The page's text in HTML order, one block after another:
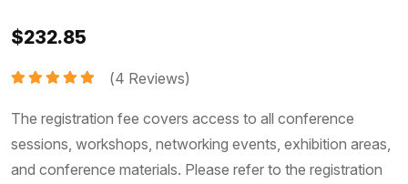
$232.85
out of 5
(4 Reviews)
The registration fee covers access to all conference
sessions, workshops, networking events, exhibition areas,
and conference materials. Please refer to the registration